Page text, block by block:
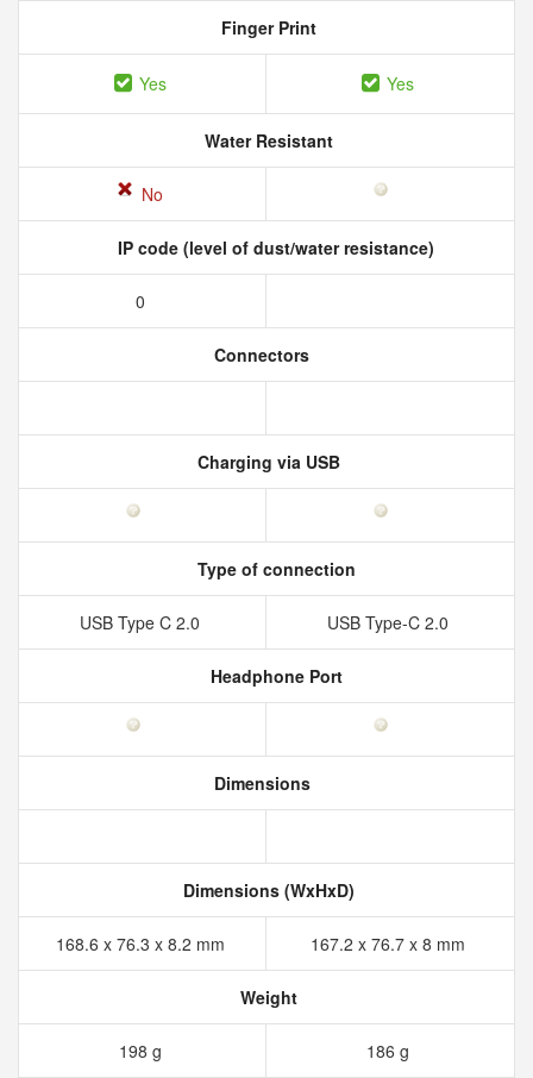
Finger Print
Yes Yes
Water Resistant
No
IP code (level of dust/water resistance)
0
Connectors
Charging via USB
Type of connection
USB Type C 2.0 USB Type-C 2.0
Headphone Port
Dimensions
Dimensions (WxHxD)
168.6 x 76.3 x 8.2 mm 167.2 x 76.7 x 8 mm
Weight
198 g 186 g